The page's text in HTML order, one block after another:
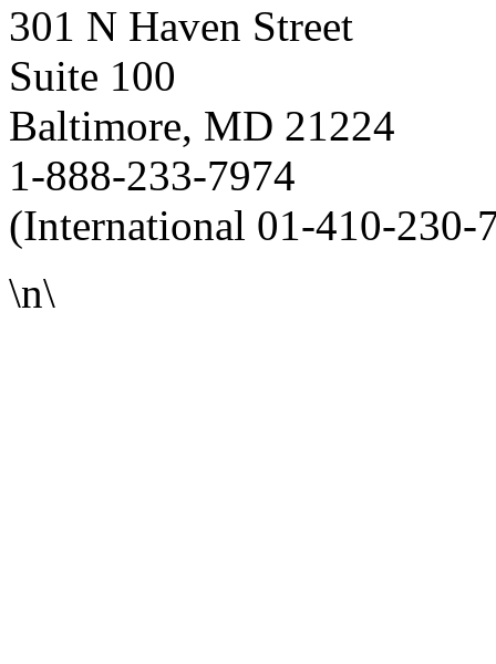
301 N Haven Street
Suite 100
Baltimore, MD 21224
1-888-233-7974
(International 01-410-230-
\n\